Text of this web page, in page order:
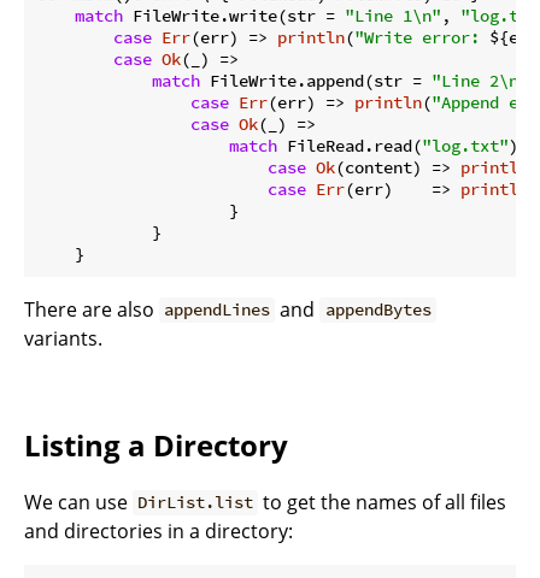
match FileWrite.write(str = "Line 1\n" ,
case Err(err) => println("Write error:
case Ok(_) =>
match FileWrite.append(str = "Line 2\n"
case Err(err) => println("Append
case Ok(_) =>
match FileRead.read("log.txt") {
case Ok(content) => println
case Err(err)    => println
                    }
            }
There are also appendLines and appendBytes
variants.
Listing a Directory
We can use DirList.list to get the names of all files
and directories in a directory: